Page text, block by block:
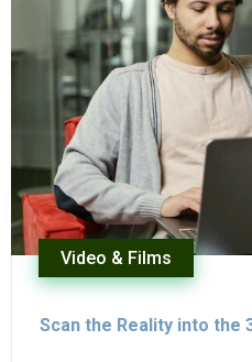
Video & Films
Scan the Reality into the